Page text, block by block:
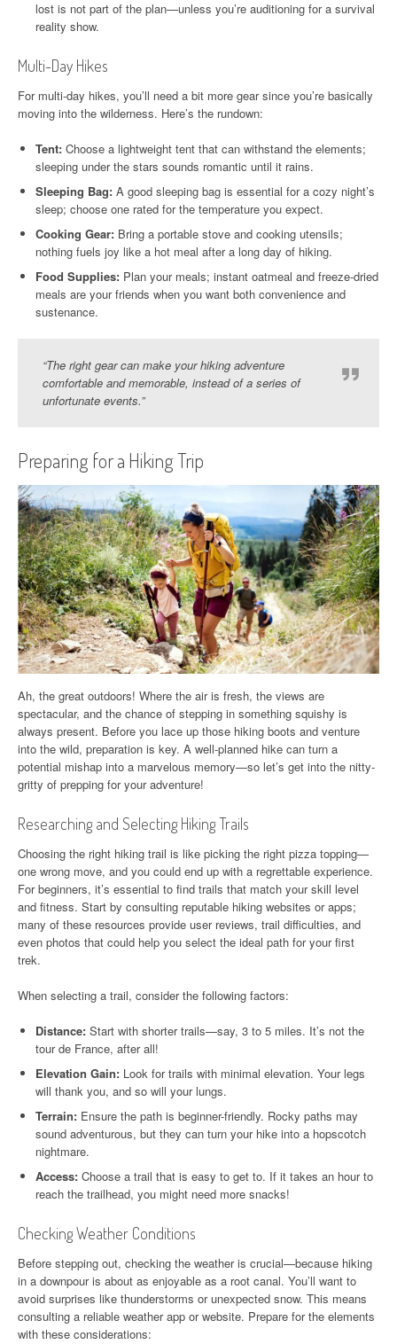
lost is not part of the plan—unless you’re auditioning for a survival
reality show.
Multi-Day Hikes
For multi-day hikes, you’ll need a bit more gear since you’re basically
moving into the wilderness. Here’s the rundown:
Tent: Choose a lightweight tent that can withstand the elements;
sleeping under the stars sounds romantic until it rains.
Sleeping Bag: A good sleeping bag is essential for a cozy night’s
sleep; choose one rated for the temperature you expect.
Cooking Gear: Bring a portable stove and cooking utensils;
nothing fuels joy like a hot meal after a long day of hiking.
Food Supplies: Plan your meals; instant oatmeal and freeze-dried
meals are your friends when you want both convenience and
sustenance.
“The right gear can make your hiking adventure
comfortable and memorable, instead of a series of
unfortunate events.”
Preparing for a Hiking Trip
Ah, the great outdoors! Where the air is fresh, the views are
spectacular, and the chance of stepping in something squishy is
always present. Before you lace up those hiking boots and venture
into the wild, preparation is key. A well-planned hike can turn a
potential mishap into a marvelous memory—so let’s get into the nitty-
gritty of prepping for your adventure!
Researching and Selecting Hiking Trails
Choosing the right hiking trail is like picking the right pizza topping—
one wrong move, and you could end up with a regrettable experience.
For beginners, it’s essential to find trails that match your skill level
and fitness. Start by consulting reputable hiking websites or apps;
many of these resources provide user reviews, trail difficulties, and
even photos that could help you select the ideal path for your first
trek.
When selecting a trail, consider the following factors:
Distance: Start with shorter trails—say, 3 to 5 miles. It’s not the
tour de France, after all!
Elevation Gain: Look for trails with minimal elevation. Your legs
will thank you, and so will your lungs.
Terrain: Ensure the path is beginner-friendly. Rocky paths may
sound adventurous, but they can turn your hike into a hopscotch
nightmare.
Access: Choose a trail that is easy to get to. If it takes an hour to
reach the trailhead, you might need more snacks!
Checking Weather Conditions
Before stepping out, checking the weather is crucial—because hiking
in a downpour is about as enjoyable as a root canal. You’ll want to
avoid surprises like thunderstorms or unexpected snow. This means
consulting a reliable weather app or website. Prepare for the elements
with these considerations: